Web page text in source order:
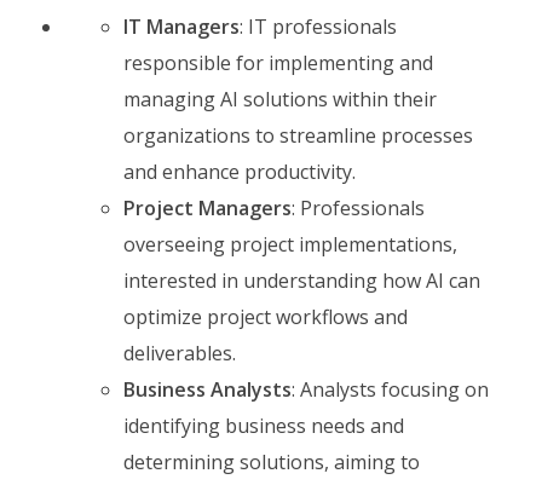
IT Managers: IT professionals
responsible for implementing and
managing AI solutions within their
organizations to streamline processes
and enhance productivity.
Project Managers: Professionals
overseeing project implementations,
interested in understanding how AI can
optimize project workflows and
deliverables.
Business Analysts: Analysts focusing on
identifying business needs and
determining solutions, aiming to